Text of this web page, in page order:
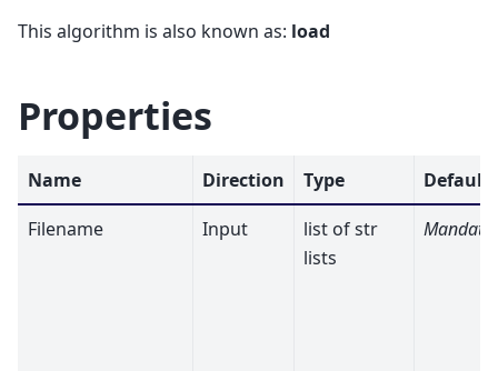
This algorithm is also known as: load
Properties
Name Direction Type
Default
Filename
Input
list of str
lists